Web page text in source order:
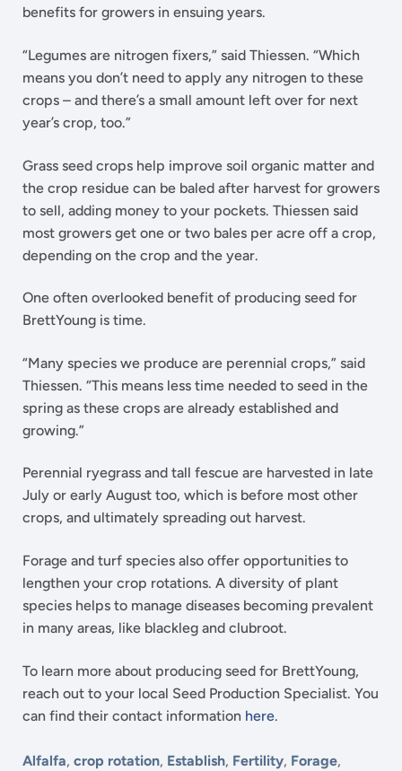
benefits for growers in ensuing years.
“Legumes are nitrogen fixers,” said Thiessen. “Which
means you don’t need to apply any nitrogen to these
crops – and there’s a small amount left over for next
year’s crop, too.”
Grass seed crops help improve soil organic matter and
the crop residue can be baled after harvest for growers
to sell, adding money to your pockets. Thiessen said
most growers get one or two bales per acre off a crop,
depending on the crop and the year.
One often overlooked benefit of producing seed for
BrettYoung is time.
“Many species we produce are perennial crops,” said
Thiessen. “This means less time needed to seed in the
spring as these crops are already established and
growing.”
Perennial ryegrass and tall fescue are harvested in late
July or early August too, which is before most other
crops, and ultimately spreading out harvest.
Forage and turf species also offer opportunities to
lengthen your crop rotations. A diversity of plant
species helps to manage diseases becoming prevalent
in many areas, like blackleg and clubroot.
To learn more about producing seed for BrettYoung,
reach out to your local Seed Production Specialist. You
can find their contact information here.
Alfalfa, crop rotation, Establish, Fertility, Forage,